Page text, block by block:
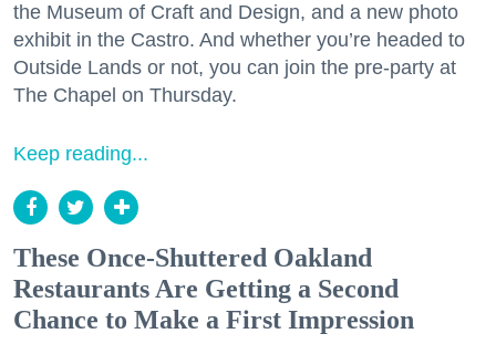
the Museum of Craft and Design, and a new photo
exhibit in the Castro. And whether you’re headed to
Outside Lands or not, you can join the pre-party at
The Chapel on Thursday.
Keep reading...
These Once-Shuttered Oakland
Restaurants Are Getting a Second
Chance to Make a First Impression